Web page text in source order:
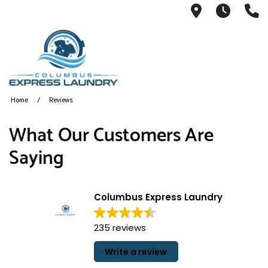
115 S
Home Reviews
What Our Customers Are
Saying
Columbus Express Laundry
235 reviews
Write a review